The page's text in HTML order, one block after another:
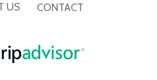
US CONTACT